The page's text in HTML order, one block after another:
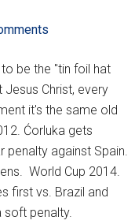
to be the "tin foil hat
Jesus Christ, every
it's the same old
Ćorluka gets
penalty against Spain.
World Cup 2014.
first vs. Brazil and
soft penalty.